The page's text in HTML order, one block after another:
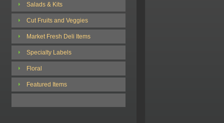
Salads & Kits
Cut Fruits and Veggies
Market Fresh Deli Items
Specialty Labels
Floral
Featured Items